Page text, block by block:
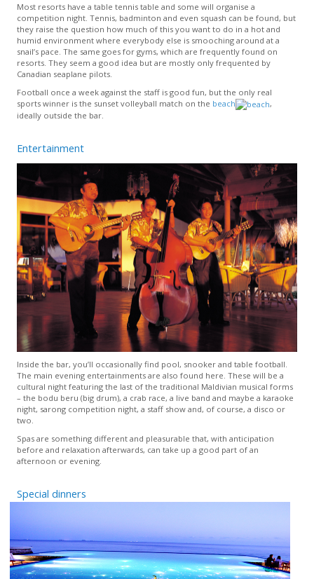
Most resorts have a table tennis table and some will organise a
competition night. Tennis, badminton and even squash can be found, but
they raise the question how much of this you want to do in a hot and
humid environment where everybody else is smooching around at a
snail’s pace. The same goes for gyms, which are frequently found on
resorts. They seem a good idea but are mostly only frequented by
Canadian seaplane pilots.
Football once a week against the staff is good fun, but the only real
sports winner is the sunset volleyball match on the beach
,
ideally outside the bar.
Entertainment
Inside the bar, you’ll occasionally find pool, snooker and table football.
The main evening entertainments are also found here. These will be a
cultural night featuring the last of the traditional Maldivian musical forms
– the bodu beru (big drum), a crab race, a live band and maybe a karaoke
night, sarong competition night, a staff show and, of course, a disco or
two.
Spas are something different and pleasurable that, with anticipation
before and relaxation afterwards, can take up a good part of an
afternoon or evening.
Special dinners